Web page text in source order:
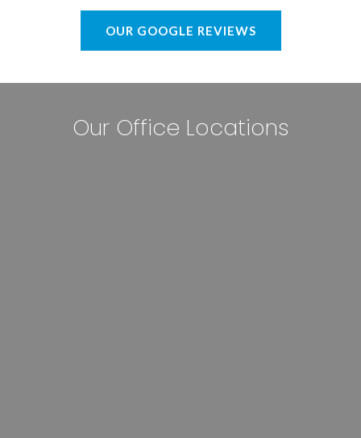
OUR GOOGLE REVIEWS
Our Office Locations